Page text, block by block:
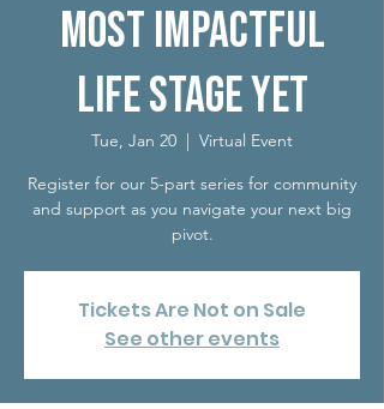
Most Impactful
Life Stage Yet
Tue, Jan 20
  |
Virtual Event
Register for our 5-part series for community
and support as you navigate your next big
pivot.
Tickets Are Not on Sale
See other events